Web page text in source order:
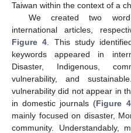
Taiwan within the context of a
We created two
international articles,
Figure 4 . This study
keywords appeared in
Disaster, Indigenous,
vulnerability, and
vulnerability did not appear in
in domestic journals (Figure 4
mainly focused on disaster,
community. Understandably,